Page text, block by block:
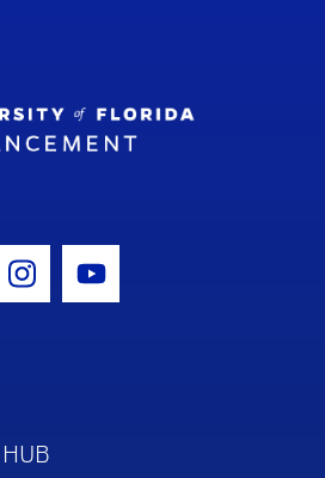
Icon
Instagram Icon
Youtube Icon